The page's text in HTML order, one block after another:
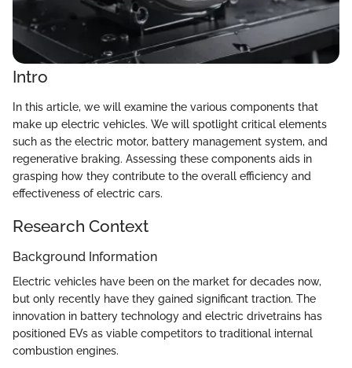
Intro
In this article, we will examine the various components that
make up electric vehicles. We will spotlight critical elements
such as the electric motor, battery management system, and
regenerative braking. Assessing these components aids in
grasping how they contribute to the overall efficiency and
effectiveness of electric cars.
Research Context
Background Information
Electric vehicles have been on the market for decades now,
but only recently have they gained significant traction. The
innovation in battery technology and electric drivetrains has
positioned EVs as viable competitors to traditional internal
combustion engines.